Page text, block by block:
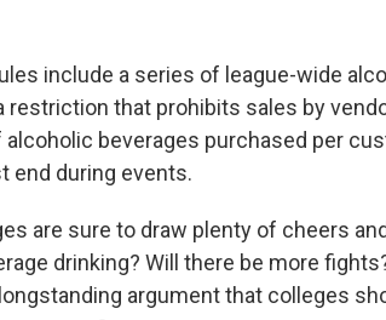
include a series of league-wide
restriction that prohibits sales by
alcoholic beverages purchased per
end during events.
are sure to draw plenty of cheers
drinking? Will there be more
argument that colleges